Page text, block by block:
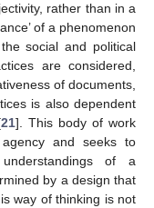
rather than in a
of a phenomenon
social and political
are considered,
of documents,
is also dependent
21]. This body of work
and seeks to
of a
by a design that
way of thinking is not